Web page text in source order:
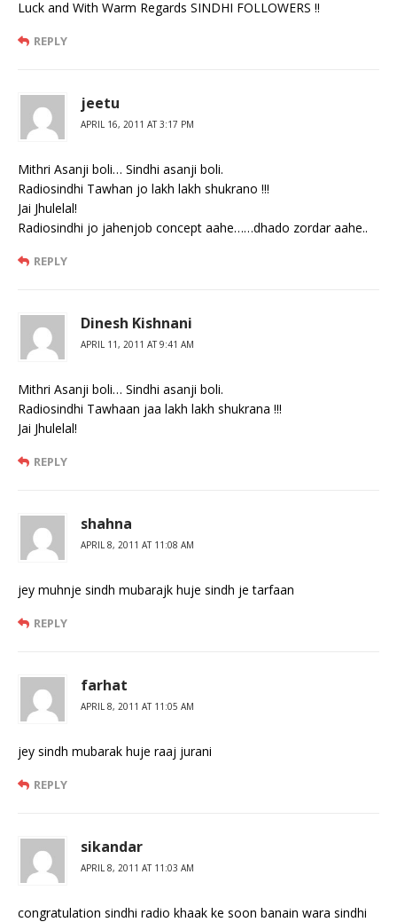
Luck and With Warm Regards SINDHI FOLLOWERS !!
REPLY
jeetu
APRIL 16, 2011 AT 3:17 PM
Mithri Asanji boli… Sindhi asanji boli.
Radiosindhi Tawhan jo lakh lakh shukrano !!!
Jai Jhulelal!
Radiosindhi jo jahenjob concept aahe……dhado zordar aahe..
REPLY
Dinesh Kishnani
APRIL 11, 2011 AT 9:41 AM
Mithri Asanji boli… Sindhi asanji boli.
Radiosindhi Tawhaan jaa lakh lakh shukrana !!!
Jai Jhulelal!
REPLY
shahna
APRIL 8, 2011 AT 11:08 AM
jey muhnje sindh mubarajk huje sindh je tarfaan
REPLY
farhat
APRIL 8, 2011 AT 11:05 AM
jey sindh mubarak huje raaj jurani
REPLY
sikandar
APRIL 8, 2011 AT 11:03 AM
congratulation sindhi radio khaak ke soon banain wara sindhi